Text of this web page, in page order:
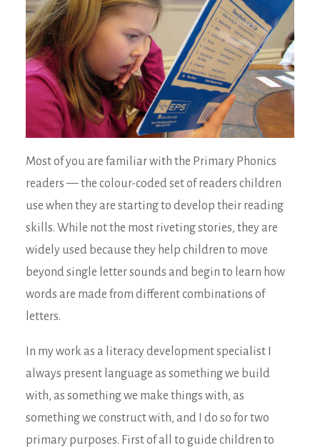
Most of you are familiar with the Primary Phonics
readers — the colour-coded set of readers children
use when they are starting to develop their reading
skills. While not the most riveting stories, they are
widely used because they help children to move
beyond single letter sounds and begin to learn how
words are made from different combinations of
letters.
In my work as a literacy development specialist I
always present language as something we build
with, as something we make things with, as
something we construct with, and I do so for two
primary purposes. First of all to guide children to